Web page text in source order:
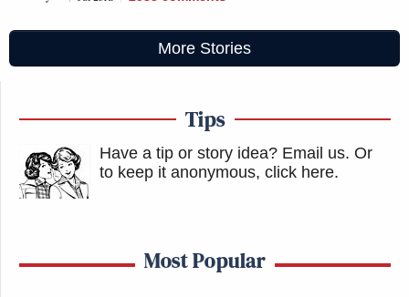
More Stories
Tips
Have a tip or story idea? Email us. Or
to keep it anonymous, click here.
Most Popular